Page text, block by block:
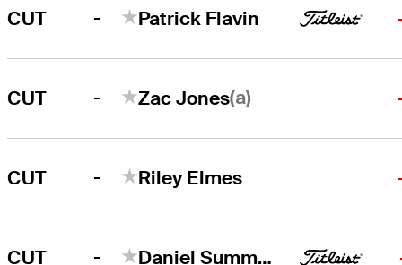
CUT - Patrick Flavin
CUT - Zac Jones(a)
CUT - Riley Elmes
CUT - Daniel Summerhays